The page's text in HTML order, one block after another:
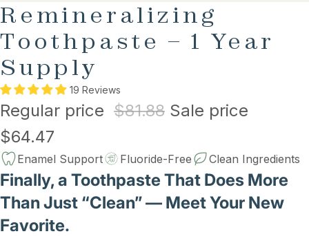
Remineralizing
Toothpaste – 1 Year
Supply
19 Reviews
Regular price $81.88 Sale price
$64.47
Enamel Support Fluoride-Free Clean Ingredients
Finally, a Toothpaste That Does More
Than Just “Clean” — Meet Your New
Favorite.